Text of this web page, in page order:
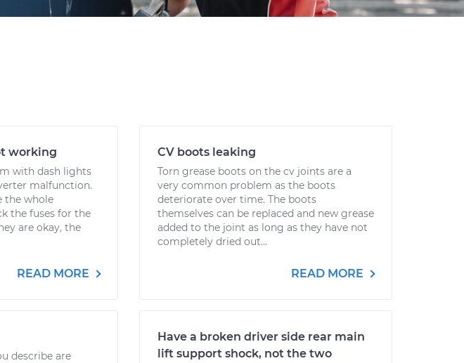
working
with dash lights
malfunction.
the whole
the fuses for the
are okay, the
READ MORE
CV boots leaking
Torn grease boots on the cv joints are a
very common problem as the boots
deteriorate over time. The boots
themselves can be replaced and new grease
added to the joint as long as they have not
completely dried out...
READ MORE
describe are
Have a broken driver side rear main
lift support shock, not the two